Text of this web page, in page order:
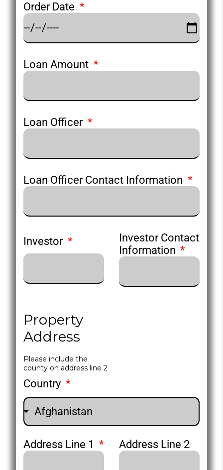
Order Date
Loan Amount
Loan Officer
Loan Officer Contact Information
Investor
Investor Contact
Information
Property
Address
Please include the
county on address line 2
Country
Address Line 1 Address Line 2